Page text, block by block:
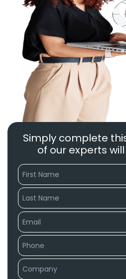
Simply complete
of our experts